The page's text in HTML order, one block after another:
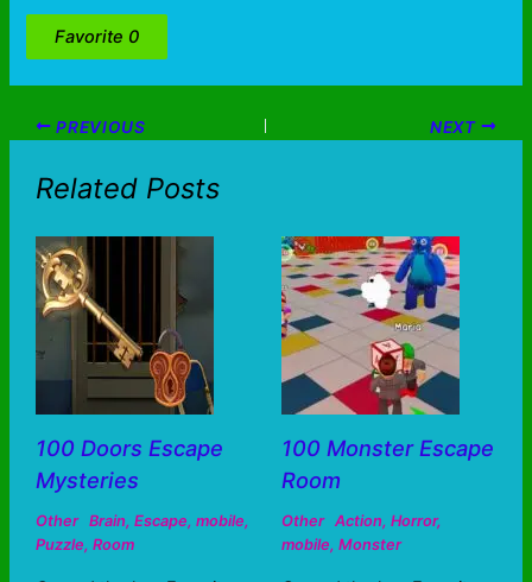
Favorite 0
PREVIOUS NEXT
Related Posts
100 Doors Escape
Mysteries
Other Brain, Escape, mobile,
Puzzle, Room
100 Monster Escape
Room
Other Action, Horror,
mobile, Monster